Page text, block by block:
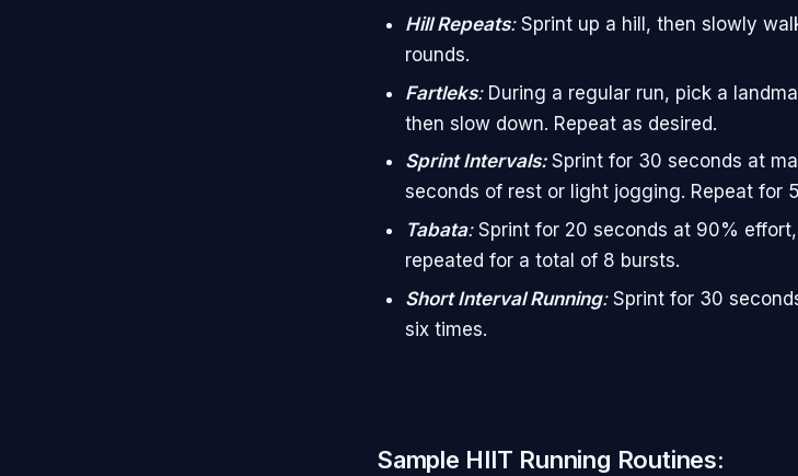
Hill Repeats: Sprint up a hill, then slowly
rounds.
Fartleks: During a regular run, pick a
then slow down. Repeat as desired.
Sprint Intervals:Sprint for 30 seconds at
seconds of rest or light jogging. Repeat for
Tabata: Sprint for 20 seconds at 90%
repeated for a total of 8 bursts.
Short Interval Running: Sprint for 30
six times.
Sample HIIT Running Routines: